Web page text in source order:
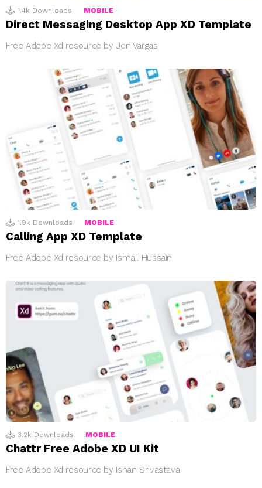
1.4k Downloads MOBILE
Direct Messaging Desktop App XD Template
Free Adobe Xd resource by Jon Vargas
1.9k Downloads MOBILE
Calling App XD Template
Free Adobe Xd resource by Ismail Hussain
3.2k Downloads MOBILE
Chattr Free Adobe XD UI Kit
Free Adobe Xd resource by Ishan Srivastava